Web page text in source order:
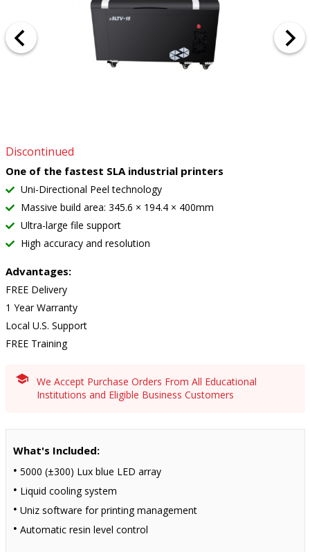
Discontinued
One of the fastest SLA industrial printers
Uni-Directional Peel technology
Massive build area: 345.6 × 194.4 × 400mm
Ultra-large file support
High accuracy and resolution
Advantages:
FREE Delivery
1 Year Warranty
Local U.S. Support
FREE Training
We Accept Purchase Orders From All Educational
Institutions and Eligible Business Customers
What's Included:
5000 (±300) Lux blue LED array
Liquid cooling system
Uniz software for printing management
Automatic resin level control